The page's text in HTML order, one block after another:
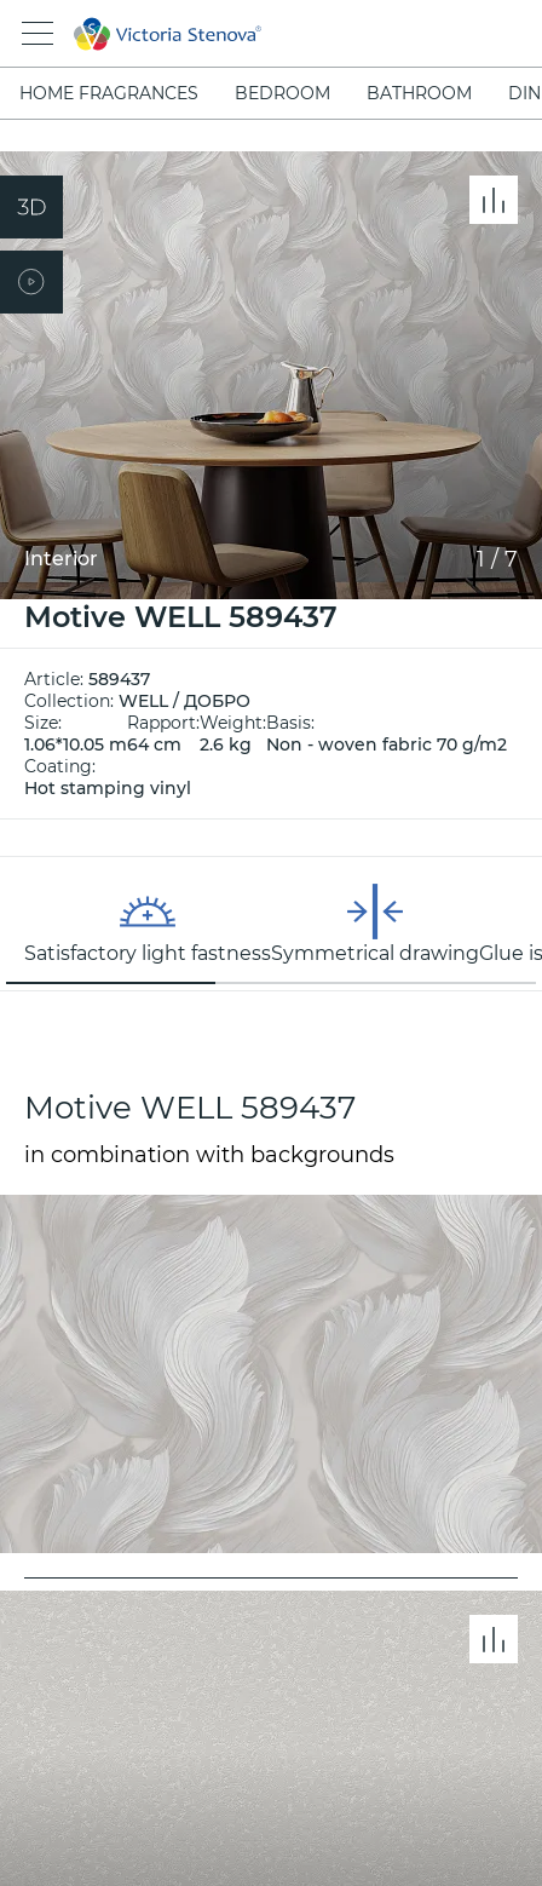
HOME FRAGRANCES BEDROOM BATHROOM
Interior 1 / 7
Motive WELL 589437
Article: 589437
Collection: WELL / ДОБРО
Size:
1.06*10.05 m
Rapport:
64 cm
Weight:
2.6 kg
Basis:
Non - woven fabric 70 g/m2
Coating:
Hot stamping vinyl
Satisfactory light fastnessSymmetrical drawingGlue
Motive WELL 589437
in combination with backgrounds